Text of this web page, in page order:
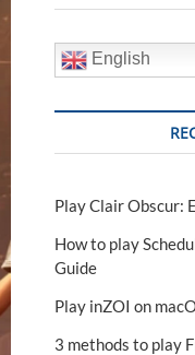
English
Play Clair Obscur:
How to play
Guide
Play inZOI on
3 methods to play